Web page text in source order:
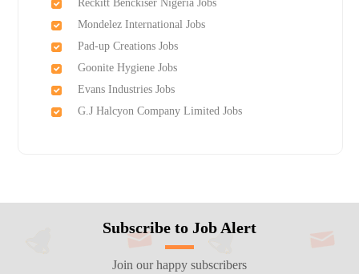
Reckitt Benckiser Nigeria Jobs
Mondelez International Jobs
Pad-up Creations Jobs
Goonite Hygiene Jobs
Evans Industries Jobs
G.J Halcyon Company Limited Jobs
Subscribe to Job Alert
Join our happy subscribers